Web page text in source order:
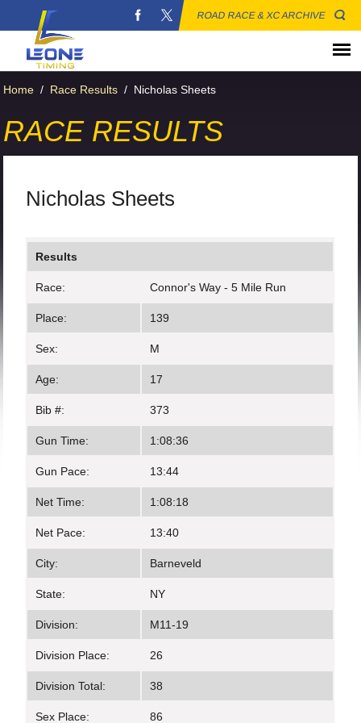
ROAD RACE & XC ARCHIVE
Home / Race Results / Nicholas Sheets
RACE RESULTS
Nicholas Sheets
Results
Race: Connor's Way - 5 Mile Run
Place: 139
Sex: M
Age: 17
Bib #: 373
Gun Time: 1:08:36
Gun Pace: 13:44
Net Time: 1:08:18
Net Pace: 13:40
City: Barneveld
State: NY
Division: M11-19
Division Place: 26
Division Total: 38
Sex Place: 86